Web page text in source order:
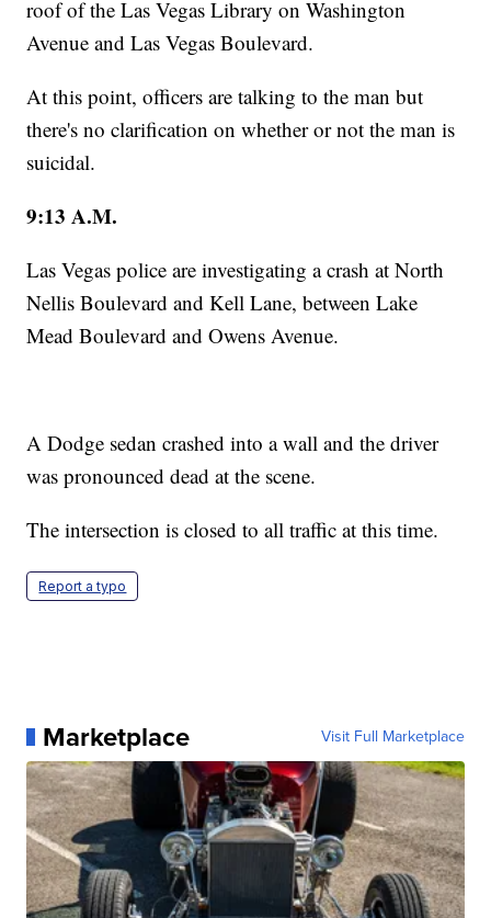
roof of the Las Vegas Library on Washington
Avenue and Las Vegas Boulevard.
At this point, officers are talking to the man but
there's no clarification on whether or not the man is
suicidal.
9:13 A.M.
Las Vegas police are investigating a crash at North
Nellis Boulevard and Kell Lane, between Lake
Mead Boulevard and Owens Avenue.
A Dodge sedan crashed into a wall and the driver
was pronounced dead at the scene.
The intersection is closed to all traffic at this time.
Report a typo
Marketplace Visit Full Marketplace